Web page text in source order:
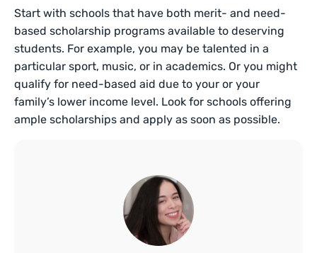
Start with schools that have both merit- and need-
based scholarship programs available to deserving
students. For example, you may be talented in a
particular sport, music, or in academics. Or you might
qualify for need-based aid due to your or your
family’s lower income level. Look for schools offering
ample scholarships and apply as soon as possible.